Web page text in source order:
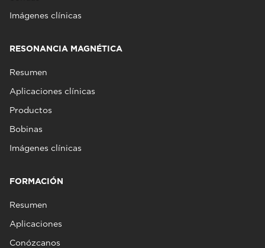
Imágenes clínicas
RESONANCIA MAGNÉTICA
Resumen
Aplicaciones clínicas
Productos
Bobinas
Imágenes clínicas
FORMACIÓN
Resumen
Aplicaciones
Conózcanos